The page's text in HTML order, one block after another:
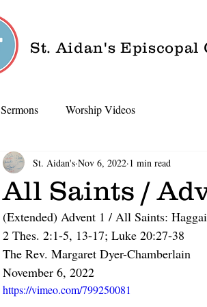
St. Aidan's Episcopal
Sermons Worship Videos
All Saints /
St. Aidan's Nov 6, 2022 1 min read
(Extended) Advent 1 / All Saints:
2 Thes. 2:1-5, 13-17; Luke 20:27-38
The Rev. Margaret Dyer-Chamberlain
November 6, 2022
https://vimeo.com/799250081